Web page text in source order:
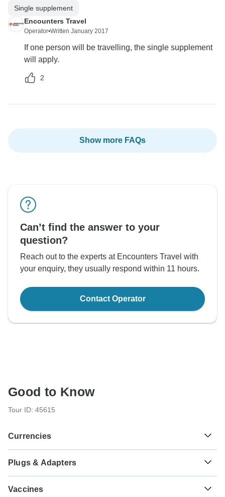
Single supplement
Encounters Travel
Operator•Written January 2017
If one person will be travelling, the single supplement
will apply.
2
Show more FAQs
Can’t find the answer to your
question?
Reach out to the experts at Encounters Travel with
your enquiry, they usually respond within 11 hours.
Contact Operator
Good to Know
Tour ID: 45615
Currencies
Sh Kenyan Shilling
Kenya
Plugs & Adapters
South Africa you will need an adaptor for type G.
Vaccines